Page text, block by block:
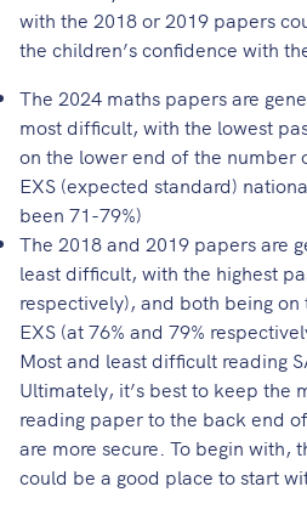
with the 2018 or 2019 papers
the children’s confidence with
The 2024 maths papers are
most difficult, with the lowest
on the lower end of the number
EXS (expected standard)
been 71-79%)
The 2018 and 2019 papers are
least difficult, with the highest
respectively), and both being
EXS (at 76% and 79%
Most and least difficult reading
Ultimately, it’s best to keep the
reading paper to the back end
are more secure. To begin with,
could be a good place to start